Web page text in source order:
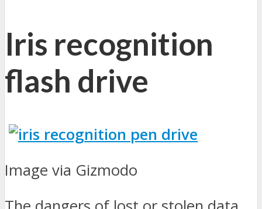
Iris recognition
flash drive
Image via Gizmodo